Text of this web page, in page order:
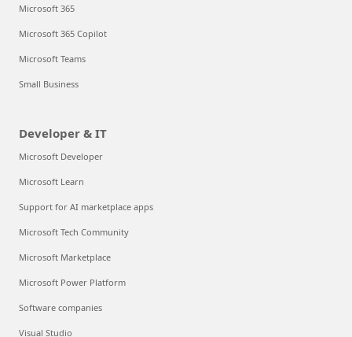
Microsoft 365
Microsoft 365 Copilot
Microsoft Teams
Small Business
Developer & IT
Microsoft Developer
Microsoft Learn
Support for AI marketplace apps
Microsoft Tech Community
Microsoft Marketplace
Microsoft Power Platform
Software companies
Visual Studio